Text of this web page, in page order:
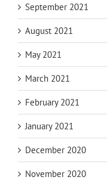
September 2021
August 2021
May 2021
March 2021
February 2021
January 2021
December 2020
November 2020